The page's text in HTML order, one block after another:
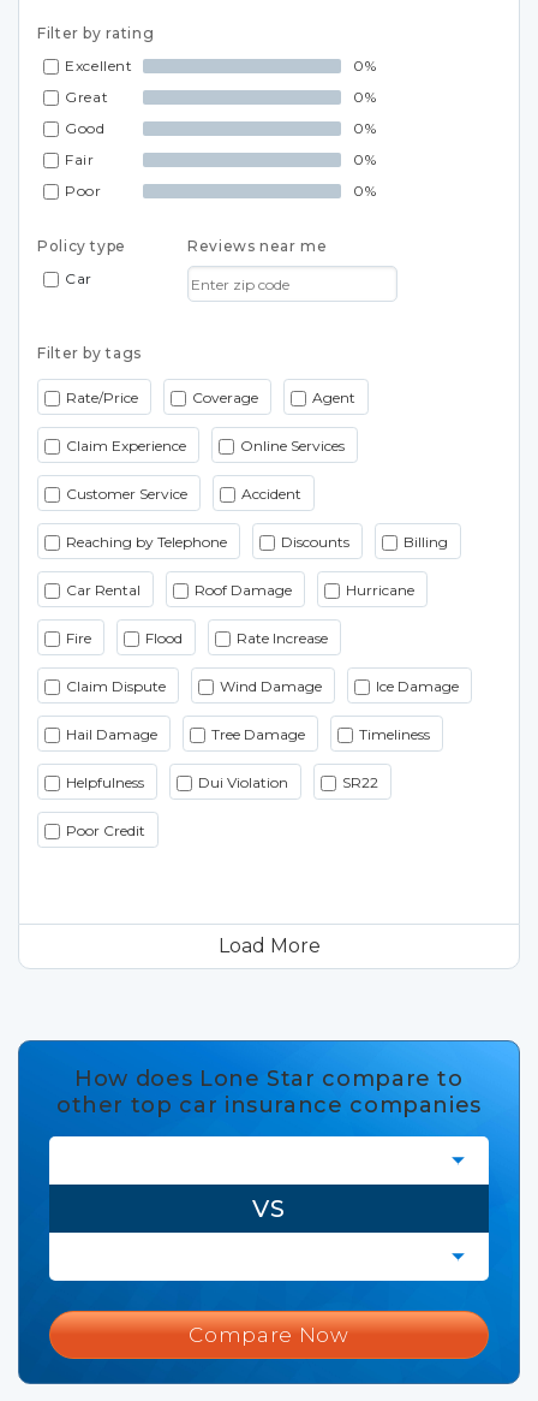
Filter by rating
Excellent
0%
Great
0%
Good
0%
Fair
0%
Poor
0%
Policy type
Car
Reviews near me
Filter by tags
Rate/Price Coverage Agent
Claim Experience Online Services
Customer Service Accident
Reaching by Telephone Discounts Billing
Car Rental Roof Damage Hurricane
Fire Flood Rate Increase
Claim Dispute Wind Damage Ice Damage
Hail Damage Tree Damage Timeliness
Helpfulness Dui Violation SR22
Poor Credit
Load More
How does Lone Star compare to
other top car insurance companies
VS
Compare Now